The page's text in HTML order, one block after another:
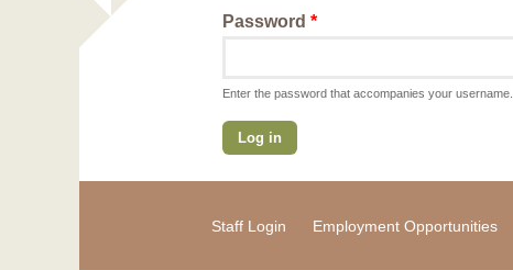
Password *
Enter the password that accompanies your username.
Staff Login Employment Opportunities